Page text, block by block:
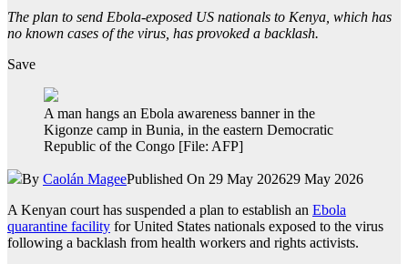
The plan to send Ebola-exposed US nationals to Kenya, which has
no known cases of the virus, has provoked a backlash.
Save
A man hangs an Ebola awareness banner in the
Kigonze camp in Bunia, in the eastern Democratic
Republic of the Congo [File: AFP]
By Caolán MageePublished On 29 May 202629 May 2026
A Kenyan court has suspended a plan to establish an Ebola
quarantine facility for United States nationals exposed to the virus
following a backlash from health workers and rights activists.